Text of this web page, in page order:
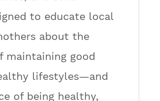
to educate local
about the
maintaining good
lifestyles—and
of being healthy,